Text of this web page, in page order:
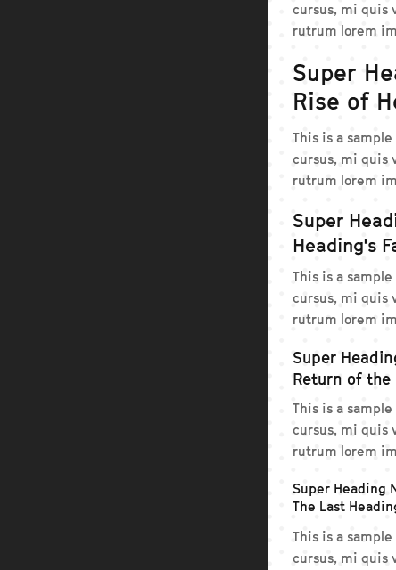
cursus, mi quis
rutrum lorem
Super
Rise of
This is a
cursus, mi quis
rutrum lorem
Super
Heading's
This is a
cursus, mi quis
rutrum lorem
Super
Return of the
This is a
cursus, mi quis
rutrum lorem
Super Heading
The Last
This is a
cursus, mi quis